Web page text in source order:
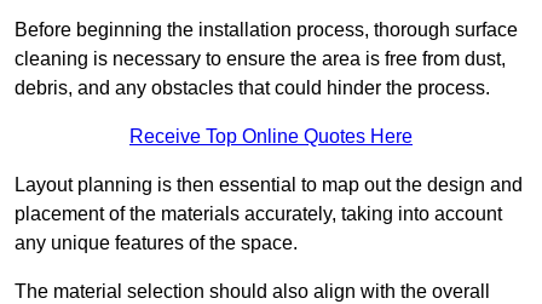
Before beginning the installation process, thorough surface
cleaning is necessary to ensure the area is free from dust,
debris, and any obstacles that could hinder the process.
Receive Top Online Quotes Here
Layout planning is then essential to map out the design and
placement of the materials accurately, taking into account
any unique features of the space.
The material selection should also align with the overall